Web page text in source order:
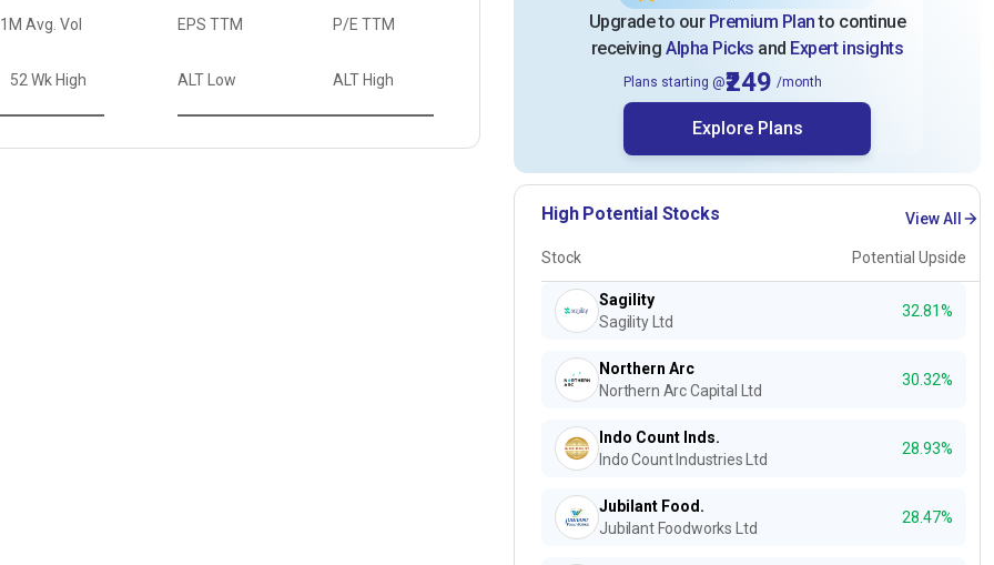
1M Avg. Vol
52 Wk High
EPS TTM P/E TTM
ALT Low ALT High
Upgrade to our Premium Planto continue
receivingAlpha Picks and Expert insights
Plans starting @₹249 /month
Explore Plans
High Potential Stocks View All
Stock Potential Upside
Sagility
Sagility Ltd
32.81%
Northern Arc
Northern Arc Capital Ltd
30.32%
Indo Count Inds.
Indo Count Industries Ltd
28.93%
Jubilant Food.
Jubilant Foodworks Ltd
28.47%